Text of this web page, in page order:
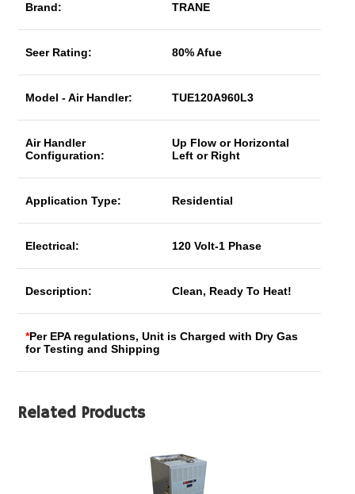
Brand: TRANE
Seer Rating: 80% Afue
Model - Air Handler: TUE120A960L3
Air Handler
Configuration:
Up Flow or Horizontal
Left or Right
Application Type: Residential
Electrical: 120 Volt-1 Phase
Description: Clean, Ready To Heat!
*Per EPA regulations, Unit is Charged with Dry Gas
for Testing and Shipping
Related Products